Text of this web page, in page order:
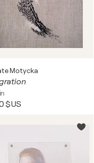
Motycka
$US